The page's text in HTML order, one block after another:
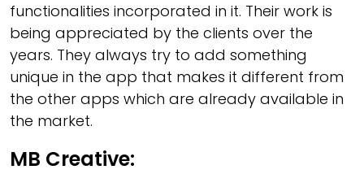
functionalities incorporated in it. Their work is
being appreciated by the clients over the
years. They always try to add something
unique in the app that makes it different from
the other apps which are already available in
the market.
MB Creative: